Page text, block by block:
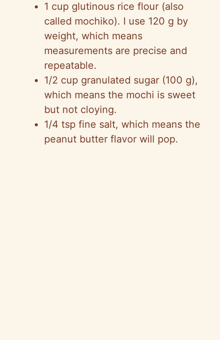
o
1 cup glutinous rice flour (also
called mochiko). I use 120 g by
weight, which means
measurements are precise and
repeatable.
1/2 cup granulated sugar (100 g),
which means the mochi is sweet
but not cloying.
1/4 tsp fine salt, which means the
peanut butter flavor will pop.